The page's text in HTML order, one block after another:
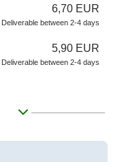
6,70 EUR
Deliverable between 2-4 days
5,90 EUR
Deliverable between 2-4 days